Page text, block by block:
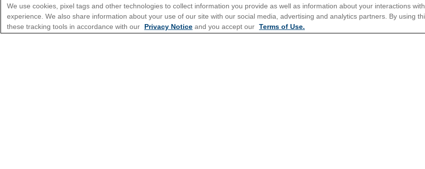
We use cookies, pixel tags and other technologies to collect information you provide as well as information about your interactions
experience. We also share information about your use of our site with our social media, advertising and analytics partners. By using
these tracking tools in accordance with our
Privacy Notice and you accept our Terms of Use.